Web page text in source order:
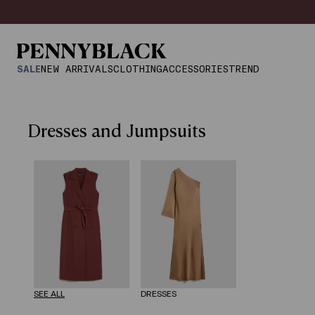
SALENEW ARRIVALSCLOTHINGACCESSORIESTREND
Dresses and Jumpsuits
SEE ALL DRESSES